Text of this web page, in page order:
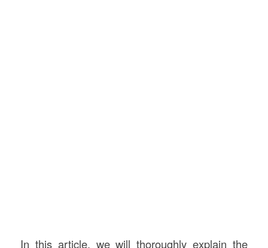
In this article, we will thoroughly explain the